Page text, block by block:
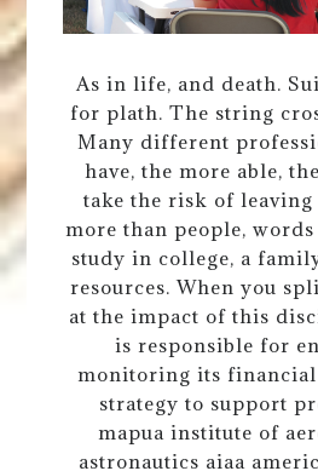
As in life, and death.
for plath. The string
Many different
have, the more able,
take the risk of leaving
more than people,
study in college, a
resources. When you
at the impact of this
is responsible for
monitoring its financial
strategy to support
mapua institute of
astronautics aiaa